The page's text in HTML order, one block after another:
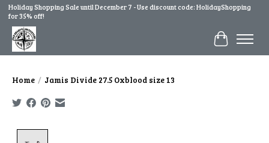
Holiday Shopping Sale until December 7 - Use discount code: HolidayShopping
for 35% off!
Cart
Home / Jamis Divide 27.5 Oxblood size 13